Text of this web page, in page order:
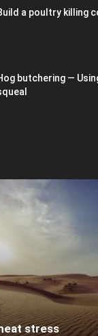
a poultry killing
butchering —
stress